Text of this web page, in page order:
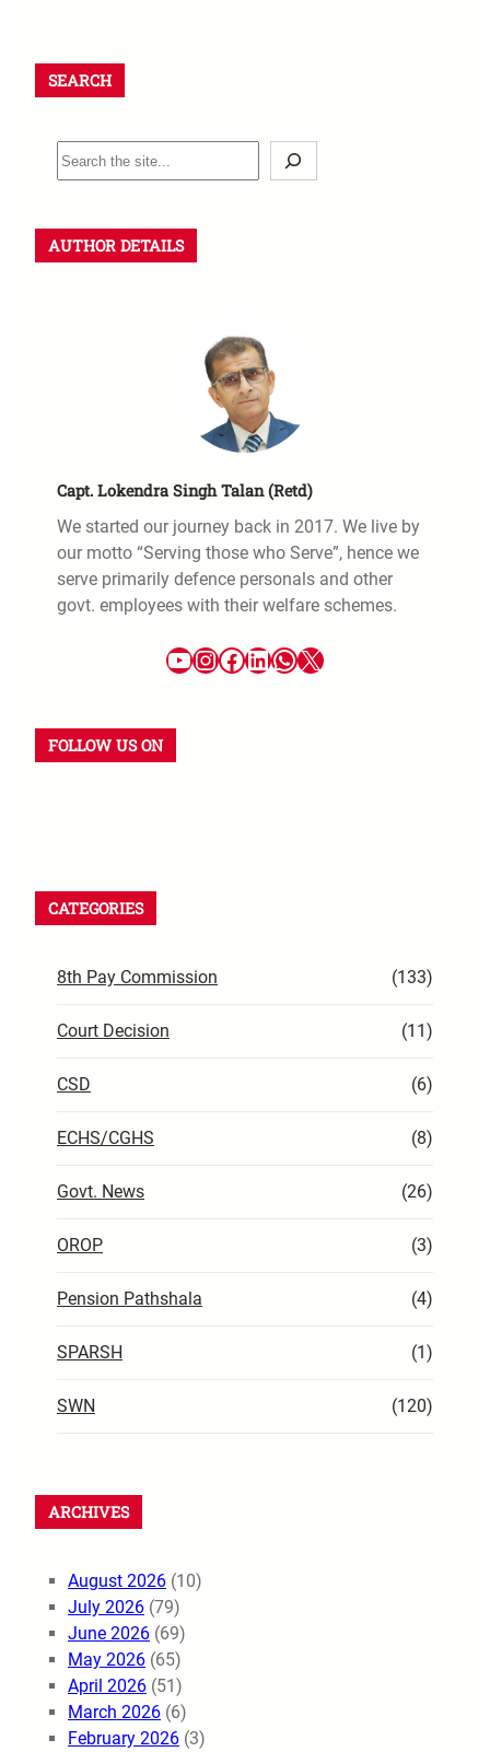
SEARCH
AUTHOR DETAILS
Capt. Lokendra Singh Talan (Retd)
We started our journey back in 2017. We live by
our motto “Serving those who Serve”, hence we
serve primarily defence personals and other
govt. employees with their welfare schemes.
FOLLOW US ON
CATEGORIES
8th Pay Commission (133)
Court Decision (11)
CSD (6)
ECHS/CGHS (8)
Govt. News (26)
OROP (3)
Pension Pathshala (4)
SPARSH (1)
SWN (120)
ARCHIVES
August 2026 (10)
July 2026 (79)
June 2026 (69)
May 2026 (65)
April 2026 (51)
March 2026 (6)
February 2026 (3)